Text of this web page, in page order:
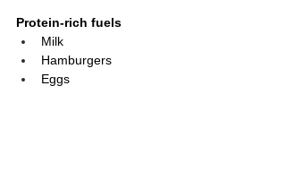
Protein-rich fuels
Milk
Hamburgers
Eggs